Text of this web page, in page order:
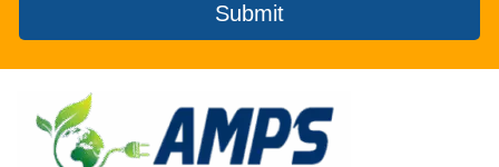
Submit